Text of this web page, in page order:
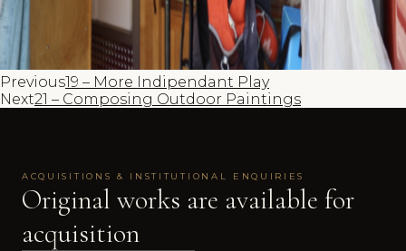
Previous19 – More Indipendant Play
Next21 – Composing Outdoor Paintings
ACQUISITIONS & INSTITUTIONAL ENQUIRIES
Original works are available for
acquisition